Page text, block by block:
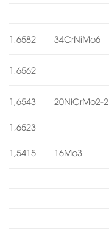
1,6582 34CrNiMo6
1,6562
1,6543 20NiCrMo2-2
1,6523
1,5415 16Mo3